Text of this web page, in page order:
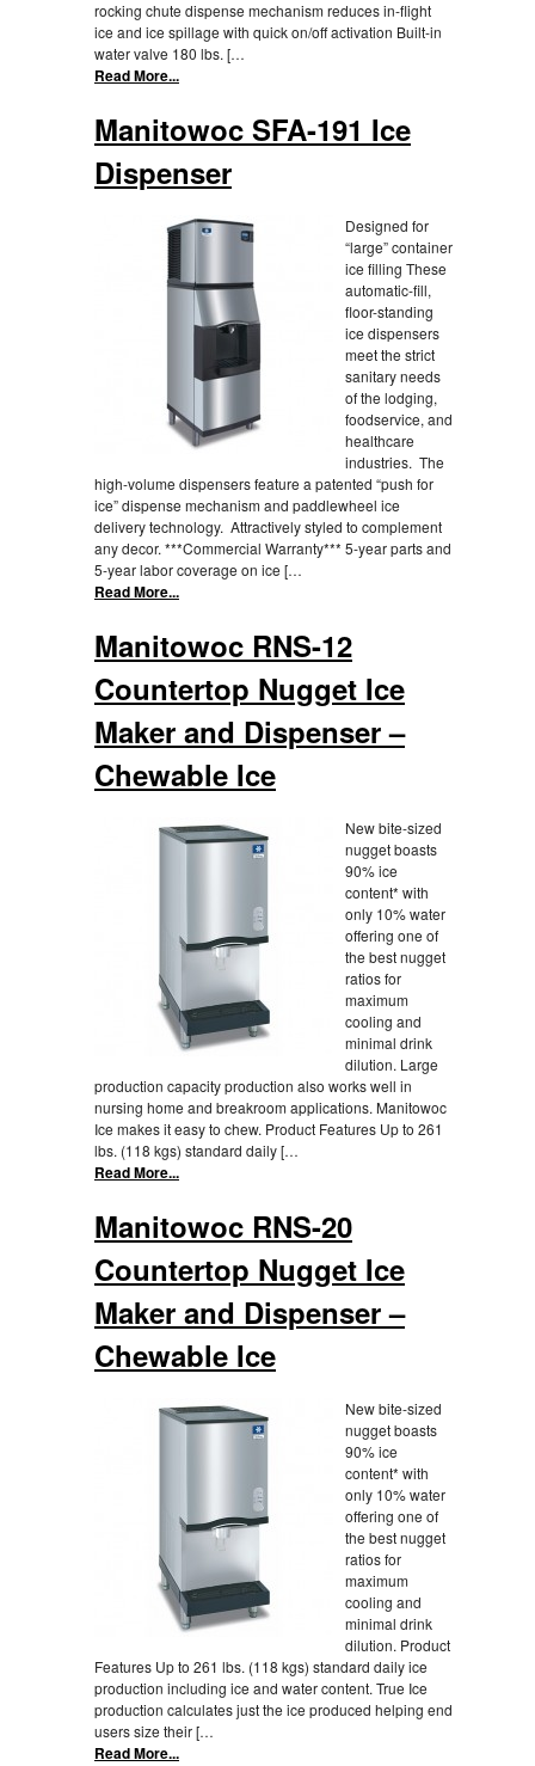
rocking chute dispense mechanism reduces in-flight
ice and ice spillage with quick on/off activation Built-in
water valve 180 lbs. […
Read More...
Manitowoc SFA-191 Ice
Dispenser
Designed for
“large” container
ice filling These
automatic-fill,
floor-standing
ice dispensers
meet the strict
sanitary needs
of the lodging,
foodservice, and
healthcare
industries. The
high-volume dispensers feature a patented “push for
ice” dispense mechanism and paddlewheel ice
delivery technology. Attractively styled to complement
any decor. ***Commercial Warranty*** 5-year parts and
5-year labor coverage on ice […
Read More...
Manitowoc RNS-12
Countertop Nugget Ice
Maker and Dispenser –
Chewable Ice
New bite-sized
nugget boasts
90% ice
content* with
only 10% water
offering one of
the best nugget
ratios for
maximum
cooling and
minimal drink
dilution. Large
production capacity production also works well in
nursing home and breakroom applications. Manitowoc
Ice makes it easy to chew. Product Features Up to 261
lbs. (118 kgs) standard daily […
Read More...
Manitowoc RNS-20
Countertop Nugget Ice
Maker and Dispenser –
Chewable Ice
New bite-sized
nugget boasts
90% ice
content* with
only 10% water
offering one of
the best nugget
ratios for
maximum
cooling and
minimal drink
dilution. Product
Features Up to 261 lbs. (118 kgs) standard daily ice
production including ice and water content. True Ice
production calculates just the ice produced helping end
users size their […
Read More...